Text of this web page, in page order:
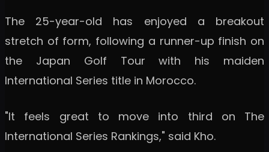
The 25-year-old has enjoyed a breakout
stretch of form, following a runner-up finish on
the Japan Golf Tour with his maiden
International Series title in Morocco.
"It feels great to move into third on The
International Series Rankings," said Kho.